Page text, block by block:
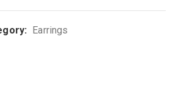
Earrings